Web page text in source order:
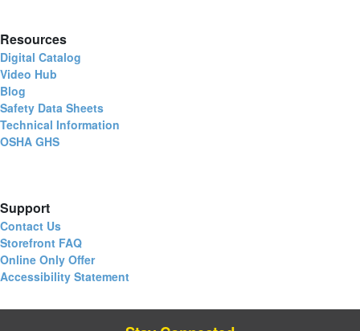
Resources
Digital Catalog
Video Hub
Blog
Safety Data Sheets
Technical Information
OSHA GHS
Support
Contact Us
Storefront FAQ
Online Only Offer
Accessibility Statement